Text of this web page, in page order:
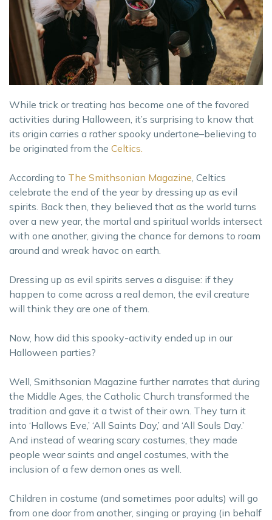
While trick or treating has become one of the favored
activities during Halloween, it’s surprising to know that
its origin carries a rather spooky undertone–believing to
be originated from the Celtics.
According to The Smithsonian Magazine, Celtics
celebrate the end of the year by dressing up as evil
spirits. Back then, they believed that as the world turns
over a new year, the mortal and spiritual worlds intersect
with one another, giving the chance for demons to roam
around and wreak havoc on earth.
Dressing up as evil spirits serves a disguise: if they
happen to come across a real demon, the evil creature
will think they are one of them.
Now, how did this spooky-activity ended up in our
Halloween parties?
Well, Smithsonian Magazine further narrates that during
the Middle Ages, the Catholic Church transformed the
tradition and gave it a twist of their own. They turn it
into ‘Hallows Eve,’ ‘All Saints Day,’ and ‘All Souls Day.’
And instead of wearing scary costumes, they made
people wear saints and angel costumes, with the
inclusion of a few demon ones as well.
Children in costume (and sometimes poor adults) will go
from one door from another, singing or praying (in behalf